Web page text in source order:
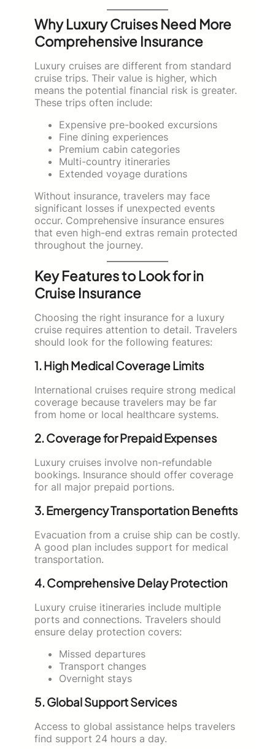
Why Luxury Cruises Need More
Comprehensive Insurance
Luxury cruises are different from standard
cruise trips. Their value is higher, which
means the potential financial risk is greater.
These trips often include:
Expensive pre-booked excursions
Fine dining experiences
Premium cabin categories
Multi-country itineraries
Extended voyage durations
Without insurance, travelers may face
significant losses if unexpected events
occur. Comprehensive insurance ensures
that even high-end extras remain protected
throughout the journey.
Key Features to Look for in
Cruise Insurance
Choosing the right insurance for a luxury
cruise requires attention to detail. Travelers
should look for the following features:
1. High Medical Coverage Limits
International cruises require strong medical
coverage because travelers may be far
from home or local healthcare systems.
2. Coverage for Prepaid Expenses
Luxury cruises involve non-refundable
bookings. Insurance should offer coverage
for all major prepaid portions.
3. Emergency Transportation Benefits
Evacuation from a cruise ship can be costly.
A good plan includes support for medical
transportation.
4. Comprehensive Delay Protection
Luxury cruise itineraries include multiple
ports and connections. Travelers should
ensure delay protection covers:
Missed departures
Transport changes
Overnight stays
5. Global Support Services
Access to global assistance helps travelers
find support 24 hours a day.